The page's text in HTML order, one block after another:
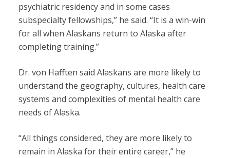
psychiatric residency and in some cases
subspecialty fellowships,” he said. “It is a win-win
for all when Alaskans return to Alaska after
completing training.”
Dr. von Hafften said Alaskans are more likely to
understand the geography, cultures, health care
systems and complexities of mental health care
needs of Alaska.
“All things considered, they are more likely to
remain in Alaska for their entire career,” he